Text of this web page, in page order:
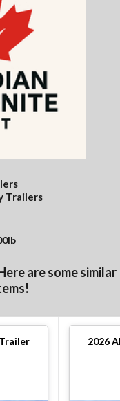
Trailers
are some similar
2026